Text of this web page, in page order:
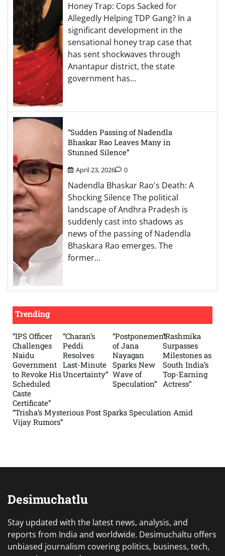
Honey Trap: Cops Sacked for
Allegedly Helping TDP Gang? In a
significant development in the
sensational honey trap case that
has sent shockwaves through
Anantapur district, the state
government has…
“Sudden Passing of Nadendla
Bhaskar Rao Leaves Many in
Stunned Silence”
April 23, 2026 0
Nadendla Bhaskar Rao's Death: A
Shocking Silence The political
landscape of Andhra Pradesh is
suddenly cast into shadows as
news of the passing of Nadendla
Bhaskara Rao emerges. The
former…
Trending
“IPS Officer
Challenges
Naidu
Government
to Revoke His
Scheduled
Caste
Certificate”
“Charan’s
Peddi
Resolves
Last-Minute
Uncertainty”
“Postponement
of Jana
Nayagan
Sparks New
Wave of
Speculation”
“Rashmika
Surpasses
Milestones as
South India’s
Top-Earning
Actress”
“Trisha’s Mysterious Post Sparks Speculation Amid
Vijay Rumors”
Desimuchatlu
Stay updated with the latest news, analysis, and
reports from India and worldwide. Desimuchaltu offers
unbiased journalism covering politics, business, tech,